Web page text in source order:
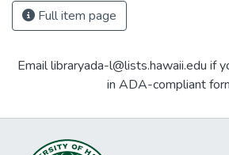
Full item page
Email libraryada-l@lists.hawaii.edu if
in ADA-compliant